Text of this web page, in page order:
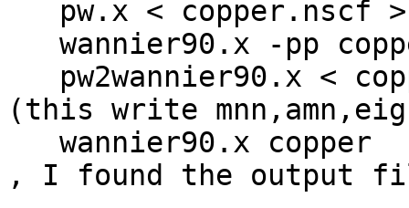
(this write
, I found the output